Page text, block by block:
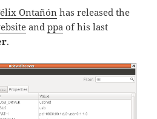
Ontañónhas released the
andppa of his last
.